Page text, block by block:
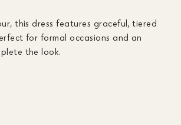
this dress features graceful, tiered
for formal occasions and an
the look.